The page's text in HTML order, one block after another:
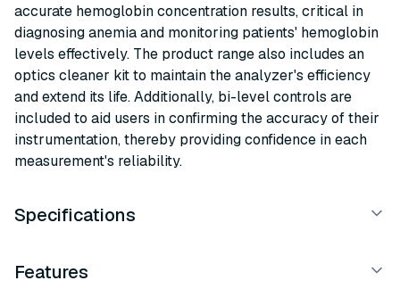
accurate hemoglobin concentration results, critical in
diagnosing anemia and monitoring patients' hemoglobin
levels effectively. The product range also includes an
optics cleaner kit to maintain the analyzer's efficiency
and extend its life. Additionally, bi-level controls are
included to aid users in confirming the accuracy of their
instrumentation, thereby providing confidence in each
measurement's reliability.
Specifications
Features